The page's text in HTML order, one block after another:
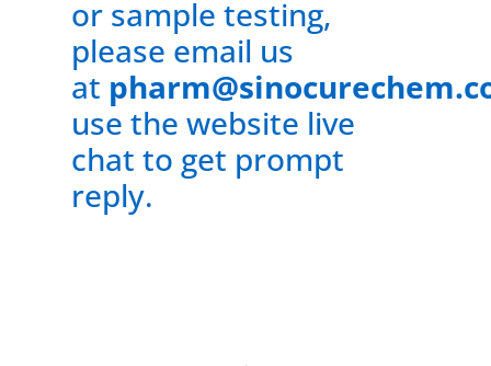
or sample testing,
please email us
at
use the website live
chat to get prompt
reply.